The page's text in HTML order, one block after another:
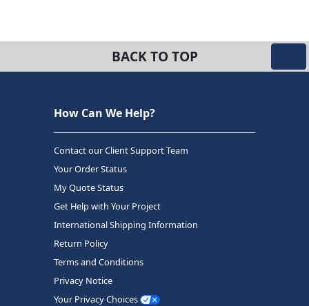
BACK TO TOP
How Can We Help?
Contact our Client Support Team
Your Order Status
My Quote Status
Get Help with Your Project
International Shipping Information
Return Policy
Terms and Conditions
Privacy Notice
Your Privacy Choices